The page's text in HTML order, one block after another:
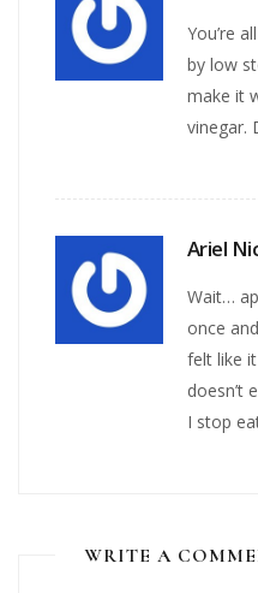
You’re
by low
make it
vinegar.
Ariel
Wait…
once
felt like
doesn’t
I stop
WRITE A